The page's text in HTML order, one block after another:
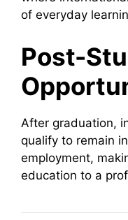
of everyday
Post-
After graduation,
qualify to remain
employment,
education to a